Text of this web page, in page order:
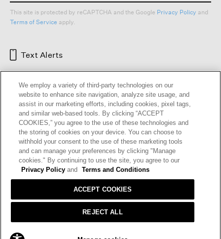
ADD TO BAG
This site is protected by reCAPTCHA and the Google Privacy Policy and
Terms of Service apply.
Text Alerts
HELP RETURNS GIFT CARDS STORE LOCATOR
OUR BRAND CAREERS
Terms and Conditions Cookie Preferences
We employ a variety of third-party technologies on our
website to enhance site navigation, analyze site usage, and
assist in our marketing efforts, including cookies, pixel tags,
and similar web-based tools. By clicking “ACCEPT
COOKIES,” you agree to the use of these technologies and
the storing of cookies on your device. You can choose to
withhold your consent to the use of these marketing tools
and can manage your preferences by clicking "Manage
cookies." By continuing to use the site, you agree to our
Privacy Policy and Terms and Conditions
REJECT ALL
ACCEPT COOKIES